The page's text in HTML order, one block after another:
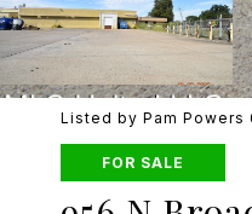
Listed by Pam
FOR SALE